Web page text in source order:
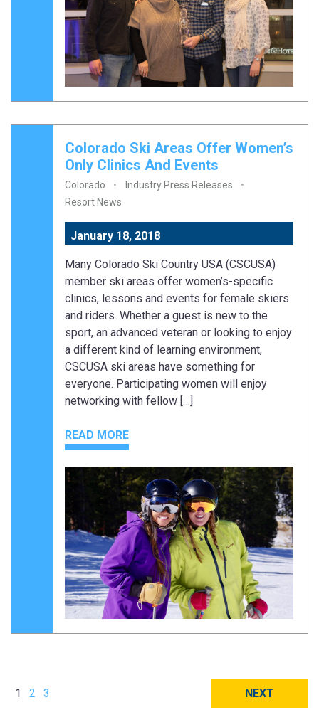
Colorado Ski Areas Offer Women’s
Only Clinics And Events
Colorado
Industry Press Releases
Resort News
January 18, 2018
Many Colorado Ski Country USA (CSCUSA)
member ski areas offer women’s-specific
clinics, lessons and events for female skiers
and riders. Whether a guest is new to the
sport, an advanced veteran or looking to enjoy
a different kind of learning environment,
CSCUSA ski areas have something for
everyone. Participating women will enjoy
networking with fellow […]
READ MORE
1 2 3 NEXT